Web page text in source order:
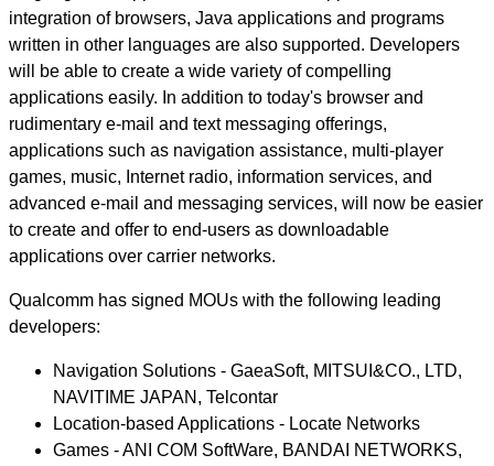
integration of browsers, Java applications and programs
written in other languages are also supported. Developers
will be able to create a wide variety of compelling
applications easily. In addition to today's browser and
rudimentary e-mail and text messaging offerings,
applications such as navigation assistance, multi-player
games, music, Internet radio, information services, and
advanced e-mail and messaging services, will now be easier
to create and offer to end-users as downloadable
applications over carrier networks.
Qualcomm has signed MOUs with the following leading
developers:
Navigation Solutions - GaeaSoft, MITSUI&CO., LTD,
NAVITIME JAPAN, Telcontar
Location-based Applications - Locate Networks
Games - ANI COM SoftWare, BANDAI NETWORKS,